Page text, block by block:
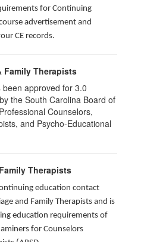
for Continuing
advertisement and
CE records.
Family Therapists
approved for 3.0
the South Carolina Board of
Counselors,
and Psycho-Educational
Therapists
education contact
and Family Therapists and is
education requirements of
for Counselors